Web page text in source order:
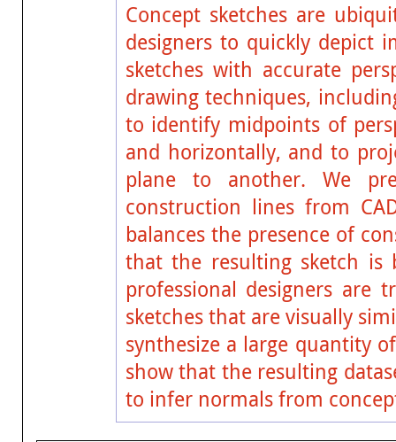
Concept sketches are
designers to quickly depict
sketches with accurate
drawing techniques,
to identify midpoints of
and horizontally, and to
plane to another. We
construction lines from
balances the presence of
that the resulting sketch is
professional designers are
sketches that are visually
synthesize a large quantity
show that the resulting
to infer normals from